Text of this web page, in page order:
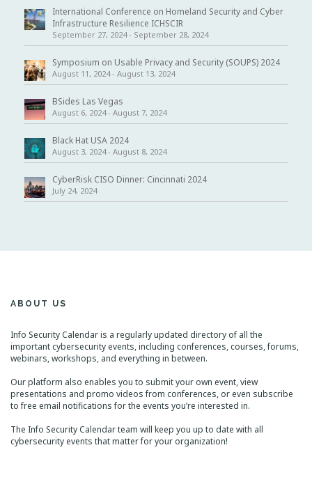
i
o
n
International Conference on Homeland Security and Cyber
Infrastructure Resilience ICHSCIR
September 27, 2024- September 28, 2024
Symposium on Usable Privacy and Security (SOUPS) 2024
August 11, 2024- August 13, 2024
BSides Las Vegas
August 6, 2024- August 7, 2024
Black Hat USA 2024
August 3, 2024- August 8, 2024
CyberRisk CISO Dinner: Cincinnati 2024
July 24, 2024
ABOUT US
Info Security Calendar is a regularly updated directory of all the
important cybersecurity events, including conferences, courses, forums,
webinars, workshops, and everything in between.
Our platform also enables you to submit your own event, view
presentations and promo videos from conferences, or even subscribe
to free email notifications for the events you’re interested in.
The Info Security Calendar team will keep you up to date with all
cybersecurity events that matter for your organization!